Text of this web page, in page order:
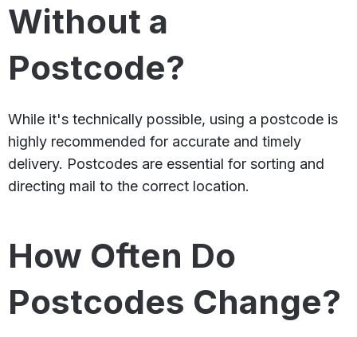
Without a
Postcode?
While it's technically possible, using a postcode is
highly recommended for accurate and timely
delivery. Postcodes are essential for sorting and
directing mail to the correct location.
How Often Do
Postcodes Change?